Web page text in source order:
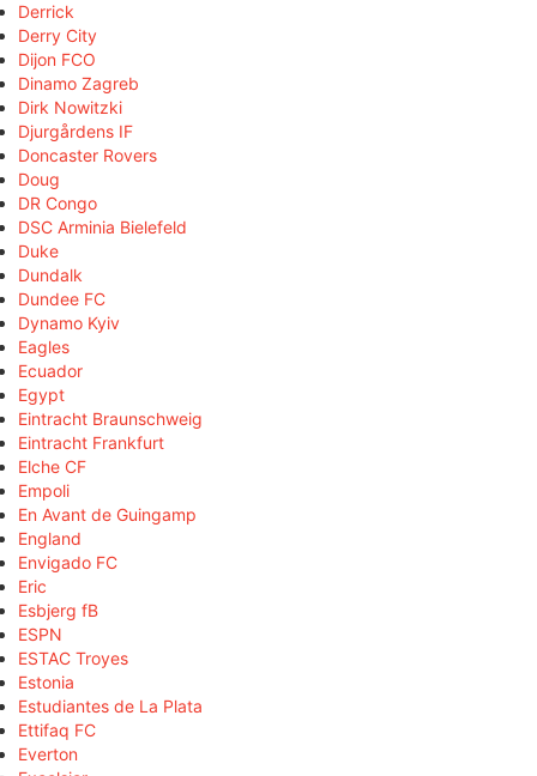
Derrick
Derry City
Dijon FCO
Dinamo Zagreb
Dirk Nowitzki
Djurgårdens IF
Doncaster Rovers
Doug
DR Congo
DSC Arminia Bielefeld
Duke
Dundalk
Dundee FC
Dynamo Kyiv
Eagles
Ecuador
Egypt
Eintracht Braunschweig
Eintracht Frankfurt
Elche CF
Empoli
En Avant de Guingamp
England
Envigado FC
Eric
Esbjerg fB
ESPN
ESTAC Troyes
Estonia
Estudiantes de La Plata
Ettifaq FC
Everton